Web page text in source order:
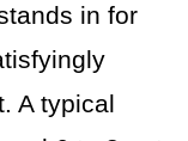
in for
A typical